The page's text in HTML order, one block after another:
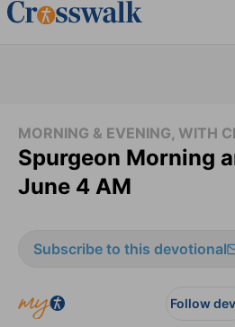
MORNING & EVENING, WITH
Spurgeon Morning
June 4 AM
Subscribe to this devotional
Follow